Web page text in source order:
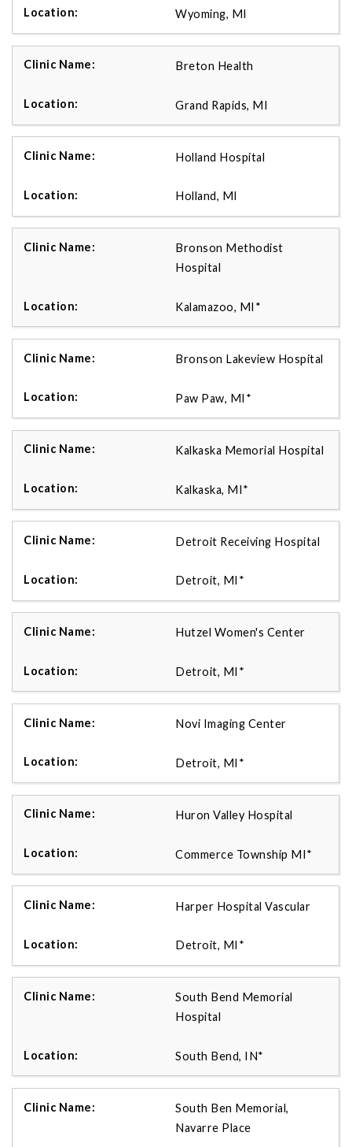
Wyoming, MI
Breton Health
Grand Rapids, MI
Holland Hospital
Holland, MI
Bronson Methodist
Hospital
Kalamazoo, MI*
Bronson Lakeview Hospital
Paw Paw, MI*
Kalkaska Memorial Hospital
Kalkaska, MI*
Detroit Receiving Hospital
Detroit, MI*
Hutzel Women's Center
Detroit, MI*
Novi Imaging Center
Detroit, MI*
Huron Valley Hospital
Commerce Township MI*
Harper Hospital Vascular
Detroit, MI*
South Bend Memorial
Hospital
South Bend, IN*
South Ben Memorial,
Navarre Place